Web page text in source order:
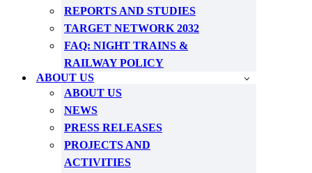
REPORTS AND STUDIES
TARGET NETWORK 2032
FAQ: NIGHT TRAINS &
RAILWAY POLICY
ABOUT US
ABOUT US
NEWS
PRESS RELEASES
PROJECTS AND
ACTIVITIES